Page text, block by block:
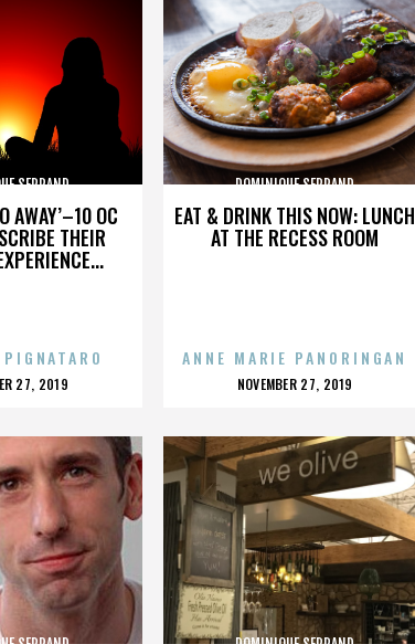
AWAY’–10 OC
THEIR
SERRAND
27, 2019
EAT & DRINK THIS NOW: LUNCH
AT THE RECESS ROOM
DOMINIQUE SERRAND
ANNE MARIE PANORINGAN
POSTED
NOVEMBER 27, 2019